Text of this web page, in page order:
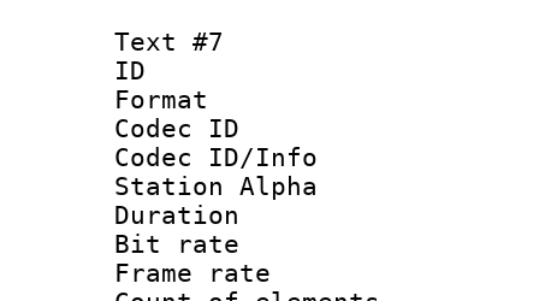
Text #7
ID :
Format
Codec ID :
Codec ID/Info
Station Alpha
Duration :
Bit rate :
Frame rate